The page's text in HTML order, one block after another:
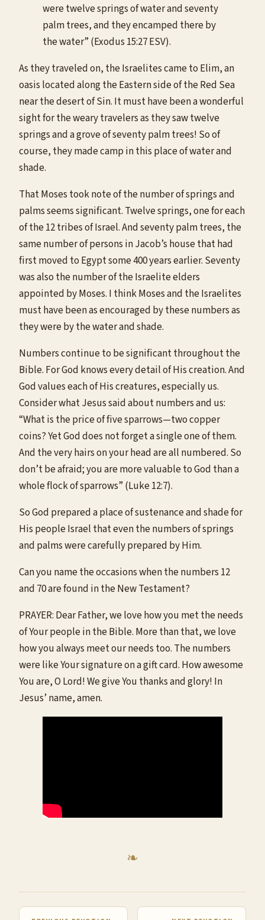
were twelve springs of water and seventy
palm trees, and they encamped there by
the water” (Exodus 15:27 ESV).
As they traveled on, the Israelites came to Elim, an
oasis located along the Eastern side of the Red Sea
near the desert of Sin. It must have been a wonderful
sight for the weary travelers as they saw twelve
springs and a grove of seventy palm trees! So of
course, they made camp in this place of water and
shade.
That Moses took note of the number of springs and
palms seems significant. Twelve springs, one for each
of the 12 tribes of Israel. And seventy palm trees, the
same number of persons in Jacob’s house that had
first moved to Egypt some 400 years earlier. Seventy
was also the number of the Israelite elders
appointed by Moses. I think Moses and the Israelites
must have been as encouraged by these numbers as
they were by the water and shade.
Numbers continue to be significant throughout the
Bible. For God knows every detail of His creation. And
God values each of His creatures, especially us.
Consider what Jesus said about numbers and us:
“What is the price of five sparrows—two copper
coins? Yet God does not forget a single one of them.
And the very hairs on your head are all numbered. So
don’t be afraid; you are more valuable to God than a
whole flock of sparrows” (Luke 12:7).
So God prepared a place of sustenance and shade for
His people Israel that even the numbers of springs
and palms were carefully prepared by Him.
Can you name the occasions when the numbers 12
and 70 are found in the New Testament?
PRAYER: Dear Father, we love how you met the needs
of Your people in the Bible. More than that, we love
how you always meet our needs too. The numbers
were like Your signature on a gift card. How awesome
You are, O Lord! We give You thanks and glory! In
Jesus’ name, amen.